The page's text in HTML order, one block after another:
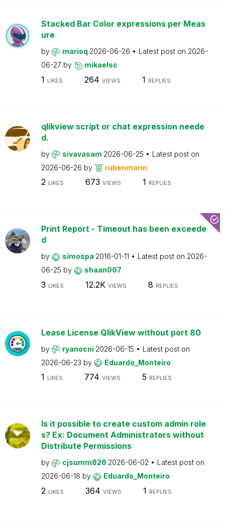
Stacked Bar Color expressions per Meas
ure
by marioq 2026-06-26 Latest post on 2026-
06-27 by mikaelsc
1 LIKES 264 VIEWS 1 REPLIES
qlikview script or chat expression neede
d.
by sivavasam 2026-06-25
Latest post on
2026-06-26 by rubenmarin
2 LIKES 673 VIEWS 1 REPLIES
Print Report - Timeout has been exceede
d
by simospa 2016-01-11 Latest post on 2026-
06-25 by shaan007
3 LIKES 12.2K VIEWS 8 REPLIES
Lease License QlikView without port 80
by ryanocni 2026-06-15
Latest post on
2026-06-23 by Eduardo_Monteiro
1 LIKES 774 VIEWS 5 REPLIES
Is it possible to create custom admin role
s? Ex: Document Administrators without
Distribute Permissions
by cjsumm828 2026-06-02
Latest post on
2026-06-18 by Eduardo_Monteiro
2 LIKES 364 VIEWS 1 REPLIES